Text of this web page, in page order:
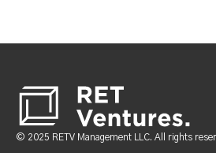
© 2025 RETV Management LLC. All rights